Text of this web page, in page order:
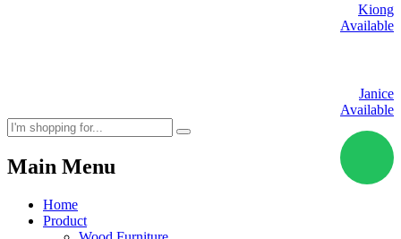
Kiong
Available
Janice
Available
Main Menu
Home
Product